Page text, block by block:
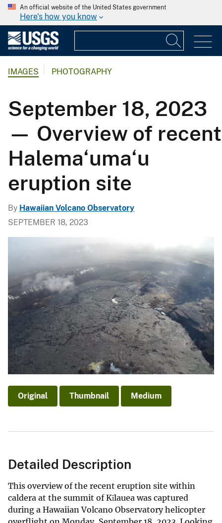
An official website of the United States government
Here's how you know
IMAGES PHOTOGRAPHY
September 18, 2023
— Overview of recent
Halema‘uma‘u
eruption site
By Hawaiian Volcano Observatory
SEPTEMBER 18, 2023
Original Thumbnail Medium
Detailed Description
This overview of the recent eruption site within
caldera at the summit of Kīlauea was captured
during a Hawaiian Volcano Observatory helicopter